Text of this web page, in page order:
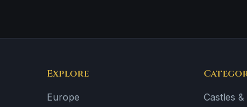
Explore
Europe
Castles